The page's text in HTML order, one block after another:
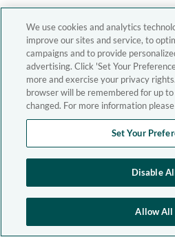
We use cookies and analytics
improve our sites and service, to
campaigns and to provide
advertising. Click 'Set Your
more and exercise your privacy
browser will be remembered for up to
changed. For more information
Set Your
Disable
Allow All